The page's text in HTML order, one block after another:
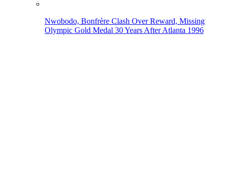
Nwobodo, Bonfrère Clash Over Reward, Missing
Olympic Gold Medal 30 Years After Atlanta 1996